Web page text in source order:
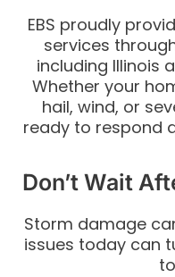
EBS proudly
services
including Illinois
Whether your
hail, wind, or
ready to respond
Don’t Wait
Storm damage
issues today can